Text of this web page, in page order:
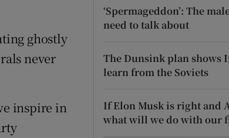
ghostly
never
inspire in
‘Spermageddon’: The
need to talk about
The Dunsink plan shows
learn from the Soviets
If Elon Musk is right and
what will we do with our